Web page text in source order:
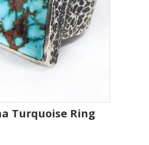
Turquoise Ring